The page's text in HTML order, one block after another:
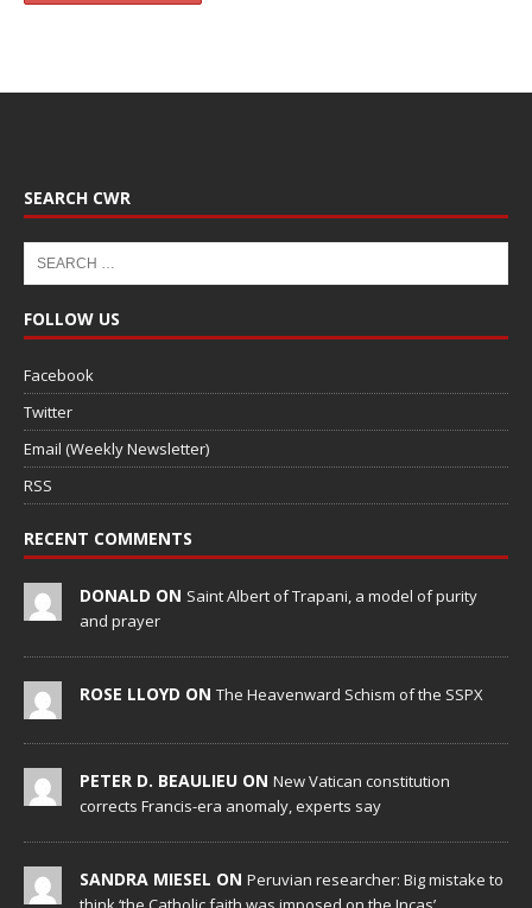
SEARCH CWR
FOLLOW US
Facebook
Twitter
Email (Weekly Newsletter)
RSS
RECENT COMMENTS
DONALD ON Saint Albert of Trapani, a model of purity
and prayer
ROSE LLOYD ON The Heavenward Schism of the SSPX
PETER D. BEAULIEU ON New Vatican constitution
corrects Francis-era anomaly, experts say
SANDRA MIESEL ON Peruvian researcher: Big mistake to